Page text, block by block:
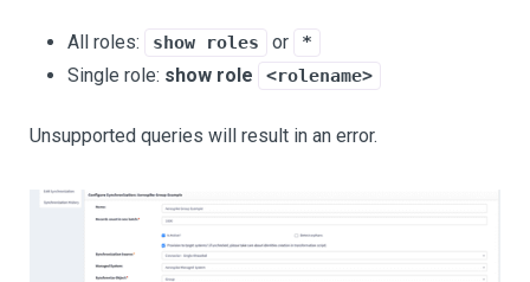
All roles: show roles or *
Single role: show role <rolename>
Unsupported queries will result in an error.